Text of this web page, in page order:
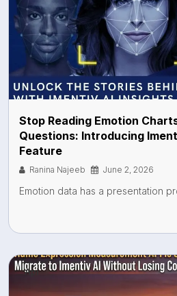
Stop Reading Emotion
Questions: Introducing
Feature
Ranina Najeeb June 2, 2026
Emotion data has a presentation
Api